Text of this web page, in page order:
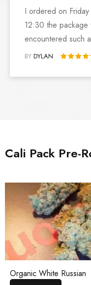
I ordered on
12:30 the package
encountered such
BY DYLAN
Rated 5 out of 5
Cali Pack Pre-
Organic White Russian